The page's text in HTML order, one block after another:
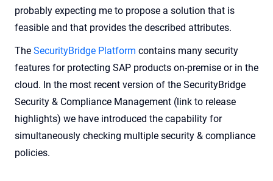
probably expecting me to propose a solution that is
feasible and that provides the described attributes.
The SecurityBridge Platform contains many security
features for protecting SAP products on-premise or in the
cloud. In the most recent version of the SecurityBridge
Security & Compliance Management (link to release
highlights) we have introduced the capability for
simultaneously checking multiple security & compliance
policies.